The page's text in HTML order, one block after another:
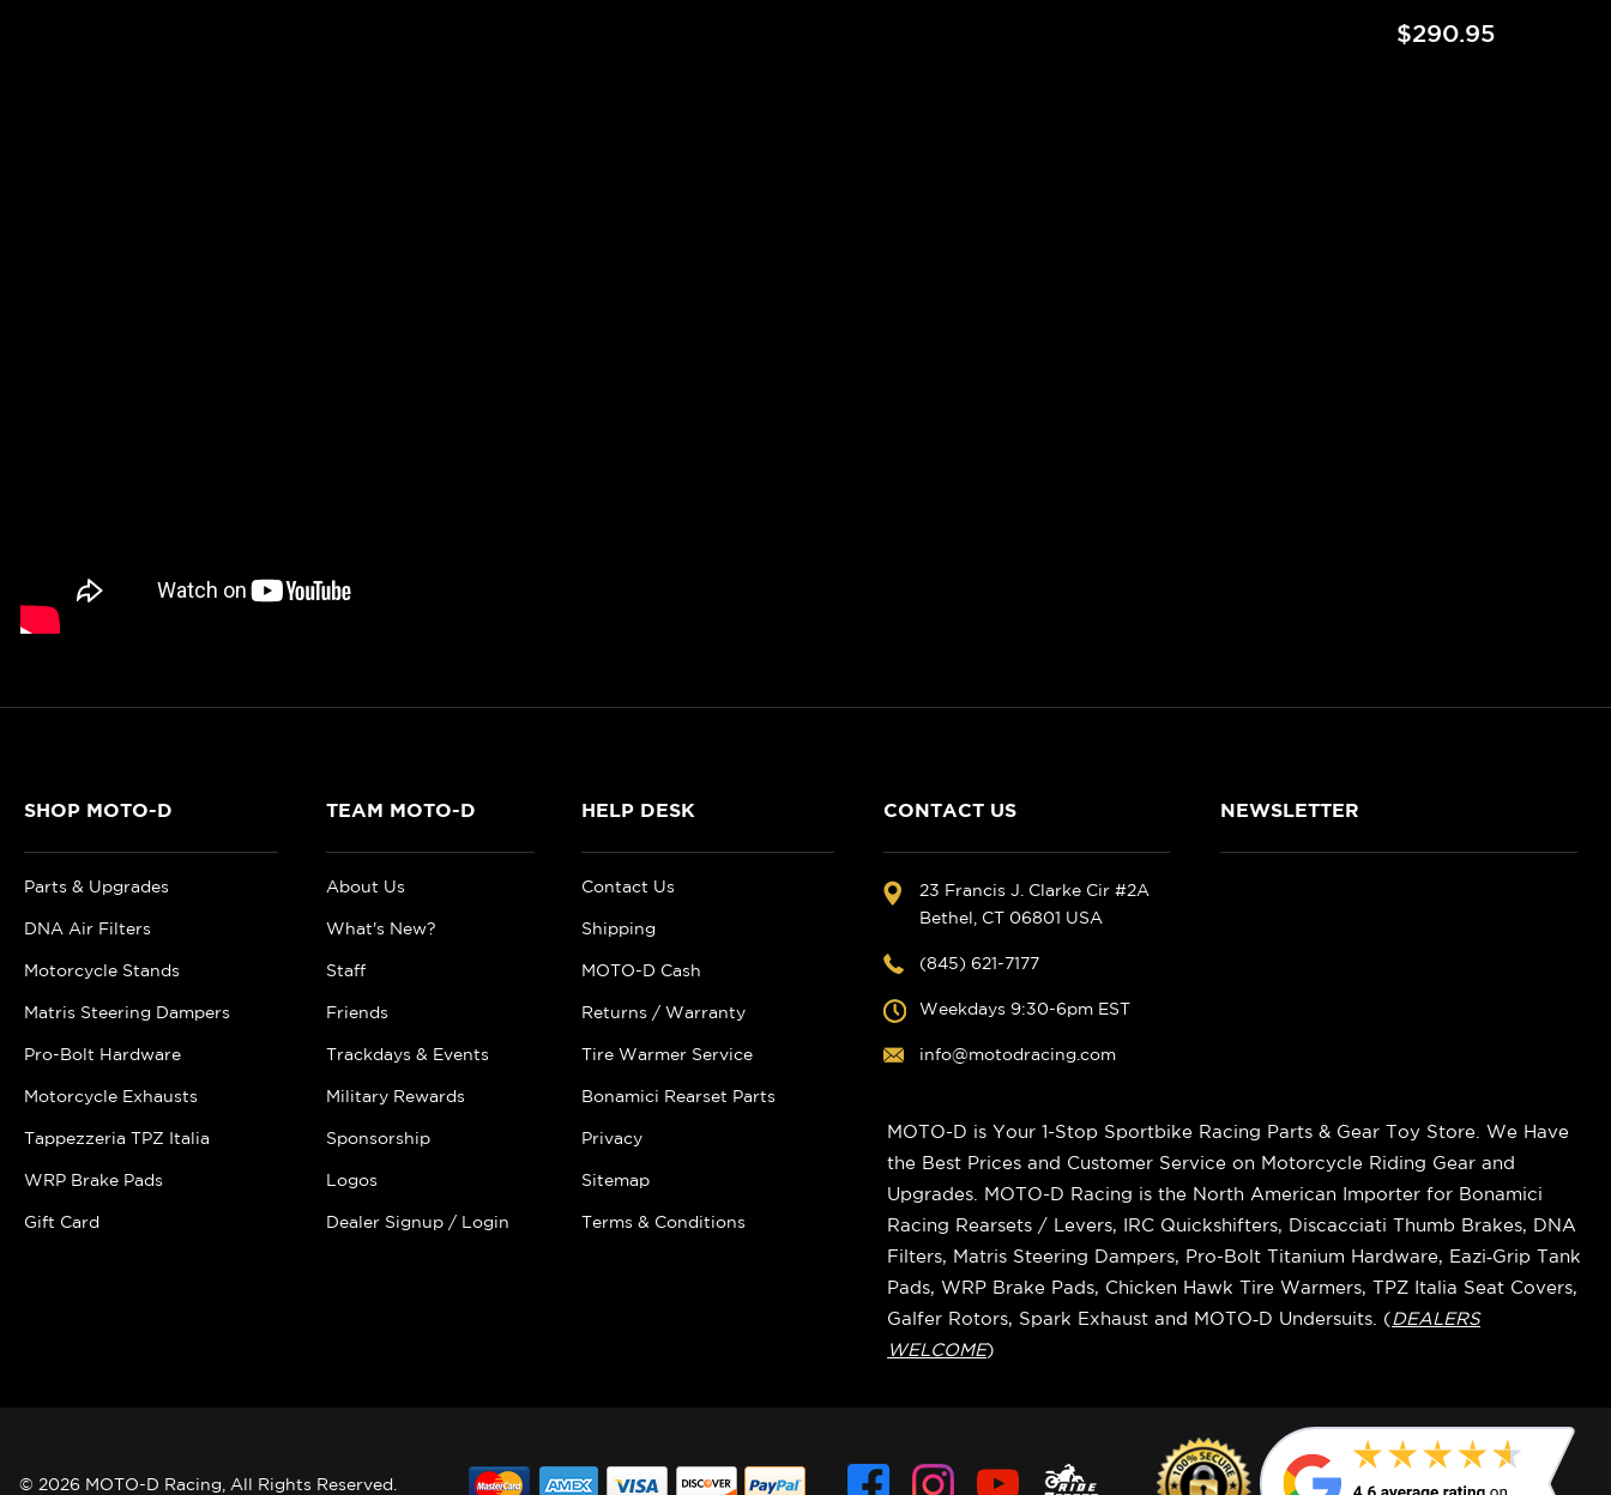
$290.95
SHOP MOTO-D
Parts & Upgrades
DNA Air Filters
Motorcycle Stands
Matris Steering Dampers
Pro-Bolt Hardware
Motorcycle Exhausts
Tappezzeria TPZ Italia
WRP Brake Pads
Gift Card
TEAM MOTO-D
About Us
What's New?
Staff
Friends
Trackdays & Events
Military Rewards
Sponsorship
Logos
Dealer Signup / Login
HELP DESK
Contact Us
Shipping
MOTO-D Cash
Returns / Warranty
Tire Warmer Service
Bonamici Rearset Parts
Privacy
Sitemap
Terms & Conditions
CONTACT US
23 Francis J. Clarke Cir #2A
Bethel, CT 06801 USA
(845) 621-7177
Weekdays 9:30-6pm EST
info@motodracing.com
NEWSLETTER
MOTO-D is Your 1-Stop Sportbike Racing Parts & Gear Toy Store. We Have
the Best Prices and Customer Service on Motorcycle Riding Gear and
Upgrades. MOTO-D Racing is the North American Importer for Bonamici
Racing Rearsets / Levers, IRC Quickshifters, Discacciati Thumb Brakes, DNA
Filters, Matris Steering Dampers, Pro-Bolt Titanium Hardware, Eazi‑Grip Tank
Pads, WRP Brake Pads, Chicken Hawk Tire Warmers, TPZ Italia Seat Covers,
Galfer Rotors, Spark Exhaust and MOTO‑D Undersuits. (DEALERS
WELCOME)
© 2026 MOTO-D Racing, All Rights Reserved.